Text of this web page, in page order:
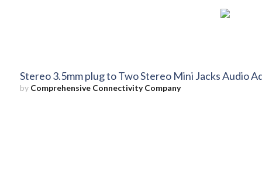
Stereo 3.5mm plug to Two Stereo Mini Jacks Audio
by Comprehensive Connectivity Company